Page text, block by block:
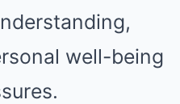
well-being